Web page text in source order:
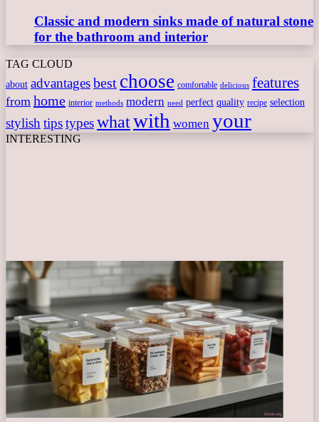
Classic and modern sinks made of natural stone
for the bathroom and interior
TAG CLOUD
about advantagesbest choose comfortable delicious features
from home interior methods modern need perfect quality recipe selection
stylishtipstypeswhatwith women your
INTERESTING